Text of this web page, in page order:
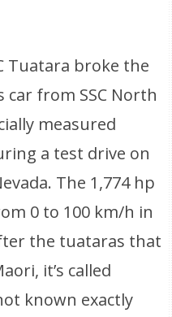
Tuatara broke the
from SSC North
measured
a test drive on
The 1,774 hp
0 to 100 km/h in
the tuataras that
it’s called
known exactly